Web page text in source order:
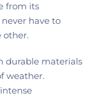
from its
have to
other.
durable materials
weather.